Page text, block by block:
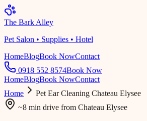
The Bark Alley
Pet Salon • Supplies • Hotel
HomeBlogBook NowContact
0918 552 8574Book Now
HomeBlogBook NowContact
Home
Pet Ear Cleaning Chateau Elysee
~8 min drive from Chateau Elysee